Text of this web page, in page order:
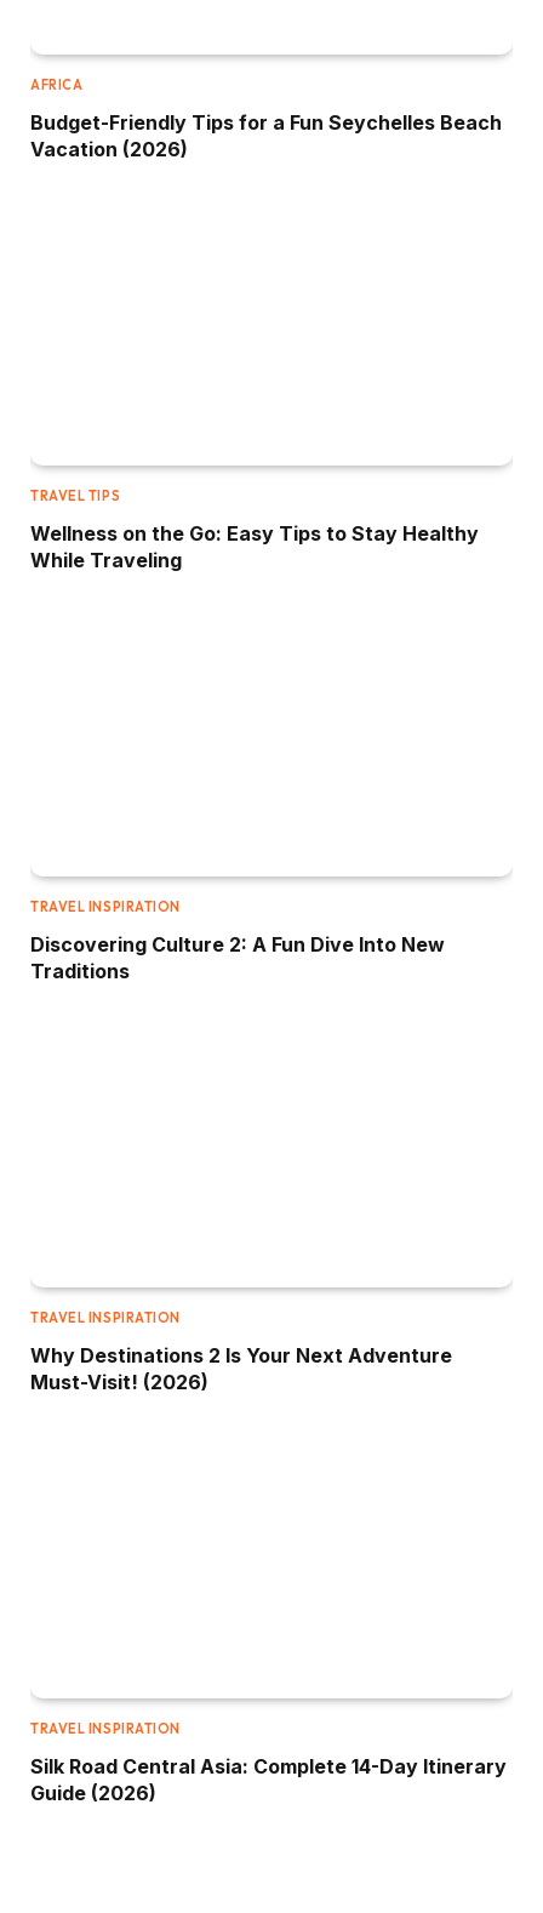
AFRICA
Budget-Friendly Tips for a Fun Seychelles Beach
Vacation (2026)
TRAVEL TIPS
Wellness on the Go: Easy Tips to Stay Healthy
While Traveling
TRAVEL INSPIRATION
Discovering Culture 2: A Fun Dive Into New
Traditions
TRAVEL INSPIRATION
Why Destinations 2 Is Your Next Adventure
Must-Visit! (2026)
TRAVEL INSPIRATION
Silk Road Central Asia: Complete 14-Day Itinerary
Guide (2026)